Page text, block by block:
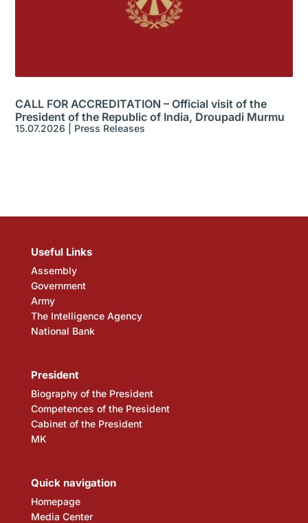
CALL FOR ACCREDITATION – Official visit of the
President of the Republic of India, Droupadi Murmu
15.07.2026 Press Releases
Useful Links
Assembly
Government
Army
The Intelligence Agency
National Bank
President
Biography of the President
Competences of the President
Cabinet of the President
MK
Quick navigation
Homepage
Media Center